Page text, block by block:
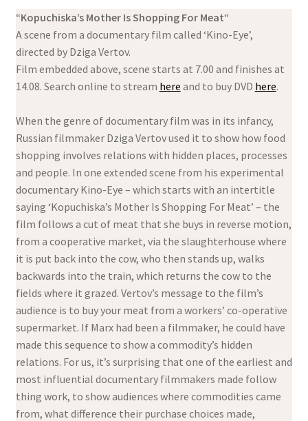
“Kopuchiska’s Mother Is Shopping For Meat“
A scene from a documentary film called ‘Kino-Eye’,
directed by Dziga Vertov.
Film embedded above, scene starts at 7.00 and finishes at
14.08. Search online to stream here and to buy DVD here.
When the genre of documentary film was in its infancy,
Russian filmmaker Dziga Vertov used it to show how food
shopping involves relations with hidden places, processes
and people. In one extended scene from his experimental
documentary Kino-Eye – which starts with an intertitle
saying ‘Kopuchiska’s Mother Is Shopping For Meat’ – the
film follows a cut of meat that she buys in reverse motion,
from a cooperative market, via the slaughterhouse where
it is put back into the cow, who then stands up, walks
backwards into the train, which returns the cow to the
fields where it grazed. Vertov’s message to the film’s
audience is to buy your meat from a workers’ co-operative
supermarket. If Marx had been a filmmaker, he could have
made this sequence to show a commodity’s hidden
relations. For us, it’s surprising that one of the earliest and
most influential documentary filmmakers made follow
thing work, to show audiences where commodities came
from, what difference their purchase choices made,